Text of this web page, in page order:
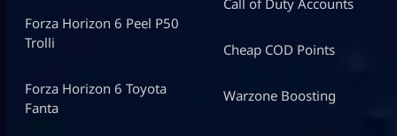
Forza Horizon 6 Peel P50
Trolli
Forza Horizon 6 Toyota
Fanta
Call of Duty Accounts
Cheap COD Points
Warzone Boosting